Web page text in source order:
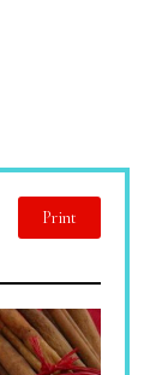
Print